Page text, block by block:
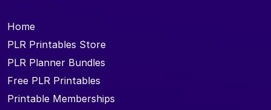
Home
PLR Printables Store
PLR Planner Bundles
Free PLR Printables
Printable Memberships